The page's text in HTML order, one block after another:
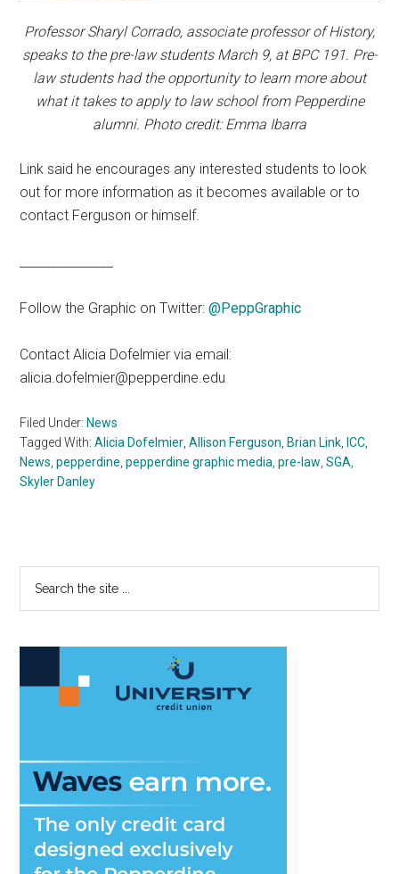
Professor Sharyl Corrado, associate professor of History,
speaks to the pre-law students March 9, at BPC 191. Pre-
law students had the opportunity to learn more about
what it takes to apply to law school from Pepperdine
alumni. Photo credit: Emma Ibarra
Link said he encourages any interested students to look
out for more information as it becomes available or to
contact Ferguson or himself.
Follow the Graphic on Twitter:@PeppGraphic
Contact Alicia Dofelmier via email:
alicia.dofelmier@pepperdine.edu
Filed Under:News
Tagged With:Alicia Dofelmier ,Allison Ferguson ,Brian Link ,ICC
News ,pepperdine ,pepperdine graphic media ,pre-law ,SGA
Skyler Danley
Primary
Sidebar
...